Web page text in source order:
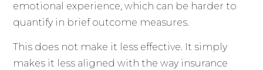
emotional experience, which can be harder to
quantify in brief outcome measures.
This does not make it less effective. It simply
makes it less aligned with the way insurance